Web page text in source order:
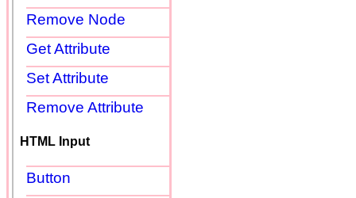
Remove Node
Get Attribute
Set Attribute
Remove Attribute
HTML Input
Button